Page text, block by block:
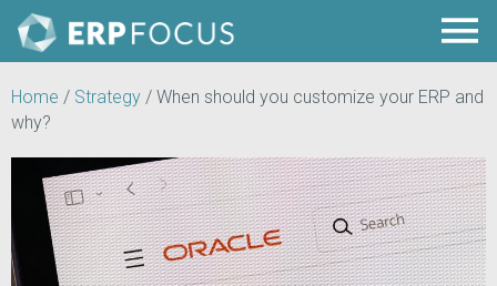
Home / Strategy / When should you customize your ERP and
why?